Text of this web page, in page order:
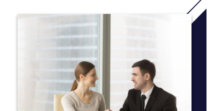
Commerce
Course Options
Choose 3 academic subjects from one stream